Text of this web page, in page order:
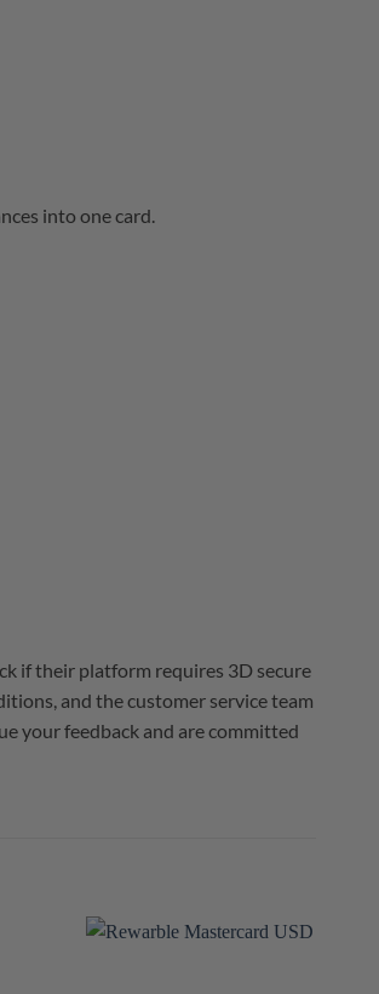
into one card.
if their platform requires 3D secure
and the customer service team
your feedback and are committed